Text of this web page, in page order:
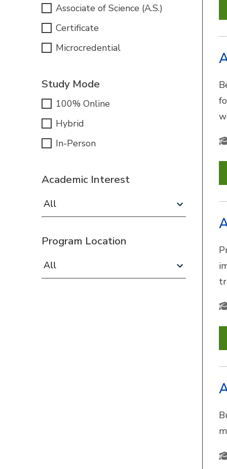
Associate of Science (A.S.)
Certificate
Microcredential
Study Mode
100% Online
Hybrid
In-Person
Academic Interest
Academic Interest:
Program Location
Program Location: